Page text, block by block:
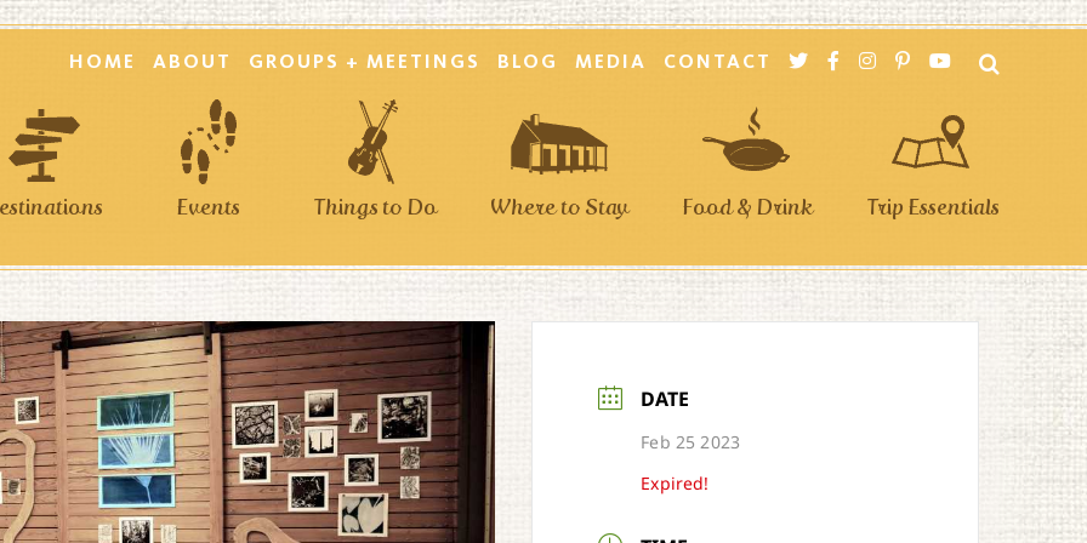
HOME ABOUT GROUPS + MEETINGS BLOG MEDIA CONTACT
Events Things to Do Where to Stay Food & Drink Trip Essentials
DATE
Feb 25 2023
Expired!